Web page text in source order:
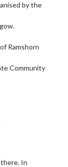
by the
Ramshorn
Community
In